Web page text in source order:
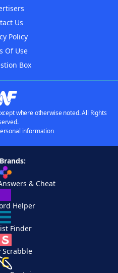
Us
Policy
Of Use
Box
where otherwise noted. All Rights
information
& Cheat
Helper
Finder
Scrabble